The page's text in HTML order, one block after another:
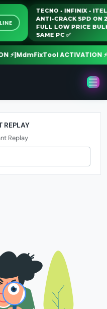
TECNO • INFINIX •
ANTI-CRACK SPD
FULL LOW PRICE
SAME PC ✅️
|MdmFixTool ACTIVATION ⚡|
REPLAY
Replay